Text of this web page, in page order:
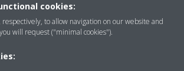
cookies:
respectively, to allow navigation on our website and
will request ("minimal cookies").